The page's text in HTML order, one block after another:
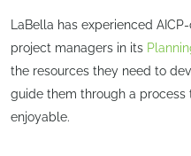
LaBella has experienced
project managers in its
the resources they need to
guide them through a process
enjoyable.